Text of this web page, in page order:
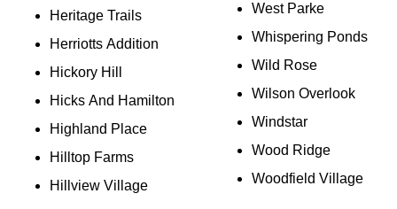
Heritage Trails
Herriotts Addition
Hickory Hill
Hicks And Hamilton
Highland Place
Hilltop Farms
Hillview Village
West Parke
Whispering Ponds
Wild Rose
Wilson Overlook
Windstar
Wood Ridge
Woodfield Village